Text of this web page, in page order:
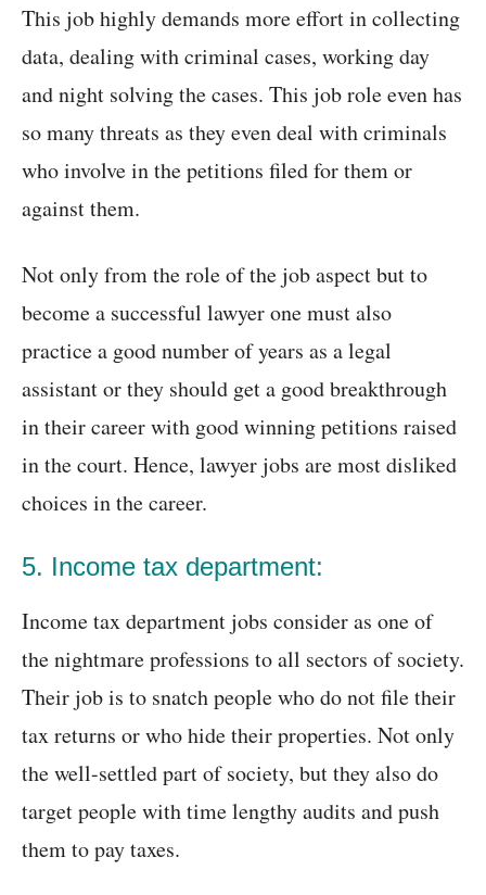
This job highly demands more effort in collecting
data, dealing with criminal cases, working day
and night solving the cases. This job role even has
so many threats as they even deal with criminals
who involve in the petitions filed for them or
against them.
Not only from the role of the job aspect but to
become a successful lawyer one must also
practice a good number of years as a legal
assistant or they should get a good breakthrough
in their career with good winning petitions raised
in the court. Hence, lawyer jobs are most disliked
choices in the career.
5. Income tax department:
Income tax department jobs consider as one of
the nightmare professions to all sectors of society.
Their job is to snatch people who do not file their
tax returns or who hide their properties. Not only
the well-settled part of society, but they also do
target people with time lengthy audits and push
them to pay taxes.